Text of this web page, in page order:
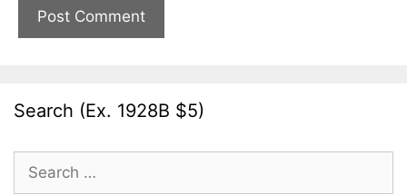
Search (Ex. 1928B $5)
Search
for: